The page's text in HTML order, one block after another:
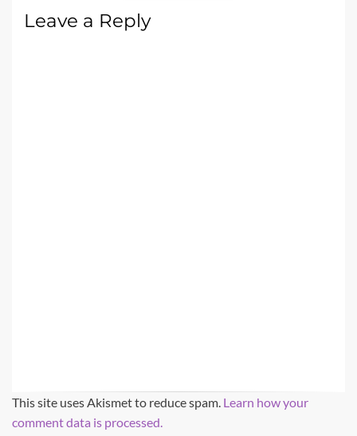
Leave a Reply
This site uses Akismet to reduce spam. Learn how your
comment data is processed.